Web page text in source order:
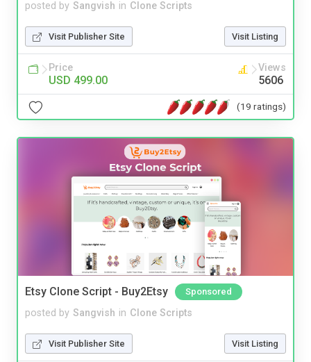
posted by Sangvish in Clone Scripts
Visit Publisher Site Visit Listing
Price
USD 499.00
Views
5606
(19 ratings)
Etsy Clone Script - Buy2Etsy Sponsored
posted by Sangvish in Clone Scripts
Visit Publisher Site Visit Listing